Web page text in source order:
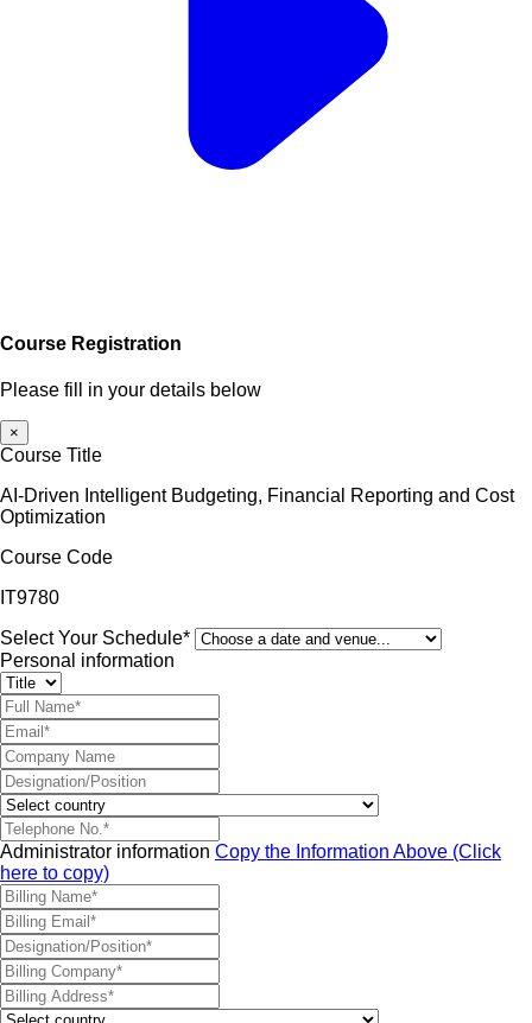
Course Registration
Please fill in your details below
×
Course Title
AI-Driven Intelligent Budgeting, Financial Reporting and Cost
Optimization
Course Code
IT9780
Select Your Schedule*
Personal information
Administrator information Copy the Information Above (Click
here to copy)